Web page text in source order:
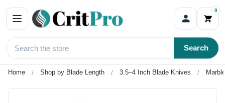
0
Search
Home Shop by Blade Length 3.5–4 Inch Blade Knives